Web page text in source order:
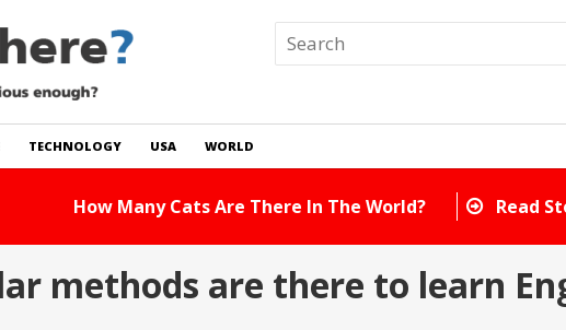
TECHNOLOGY USA WORLD
The World? Read Story
methods are there to learn